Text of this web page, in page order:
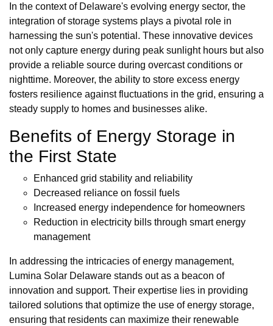
In the context of Delaware's evolving energy sector, the
integration of storage systems plays a pivotal role in
harnessing the sun's potential. These innovative devices
not only capture energy during peak sunlight hours but also
provide a reliable source during overcast conditions or
nighttime. Moreover, the ability to store excess energy
fosters resilience against fluctuations in the grid, ensuring a
steady supply to homes and businesses alike.
Benefits of Energy Storage in
the First State
Enhanced grid stability and reliability
Decreased reliance on fossil fuels
Increased energy independence for homeowners
Reduction in electricity bills through smart energy
management
In addressing the intricacies of energy management,
Lumina Solar Delaware stands out as a beacon of
innovation and support. Their expertise lies in providing
tailored solutions that optimize the use of energy storage,
ensuring that residents can maximize their renewable